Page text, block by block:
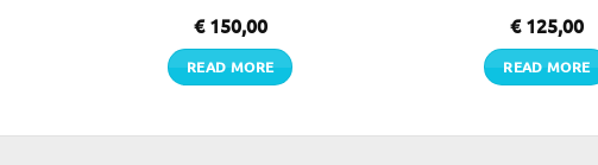
€150,00
READ MORE
€125,00
READ MORE